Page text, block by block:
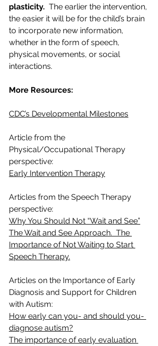
plasticity. The earlier the intervention,
the easier it will be for the child’s brain
to incorporate new information,
whether in the form of speech,
physical movements, or social
interactions.
More Resources:
CDC’s Developmental Milestones
Article from the
Physical/Occupational Therapy
perspective:
Early Intervention Therapy
Articles from the Speech Therapy
perspective:
Why You Should Not “Wait and See”
The Wait and See Approach.  The
Importance of Not Waiting to Start
Speech Therapy.
Articles on the Importance of Early
Diagnosis and Support for Children
with Autism:
How early can you- and should you-
diagnose autism?
The importance of early evaluation